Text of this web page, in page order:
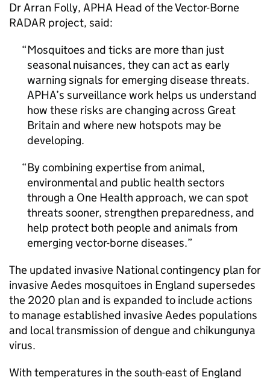
Dr Arran Folly, APHA Head of the Vector-Borne
RADAR project, said:
Mosquitoes and ticks are more than just
seasonal nuisances, they can act as early
warning signals for emerging disease threats.
APHA’s surveillance work helps us understand
how these risks are changing across Great
Britain and where new hotspots may be
developing.
By combining expertise from animal,
environmental and public health sectors
through a One Health approach, we can spot
threats sooner, strengthen preparedness, and
help protect both people and animals from
emerging vector-borne diseases.
The updated invasive National contingency plan for
invasive Aedes mosquitoes in England supersedes
the 2020 plan and is expanded to include actions
to manage established invasive Aedes populations
and local transmission of dengue and chikungunya
virus.
With temperatures in the south-east of England